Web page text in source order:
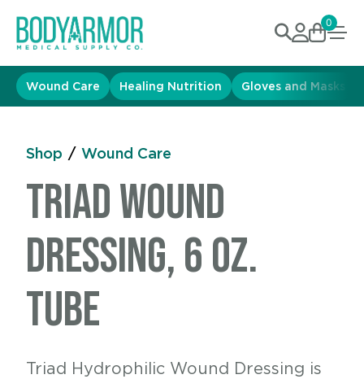
0
Wound Care Healing Nutrition Gloves and Masks
Shop / Wound Care
Triad Wound
Dressing, 6 oz.
Tube
Triad Hydrophilic Wound Dressing is